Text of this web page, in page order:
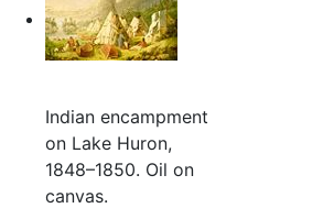
Indian encampment
on Lake Huron,
1848–1850. Oil on
canvas.